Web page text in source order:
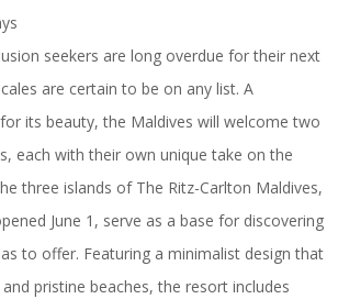
seekers are long overdue for their next
are certain to be on any list. A
its beauty, the Maldives will welcome two
each with their own unique take on the
three islands of The Ritz-Carlton Maldives,
June 1, serve as a base for discovering
to offer. Featuring a minimalist design that
pristine beaches, the resort includes